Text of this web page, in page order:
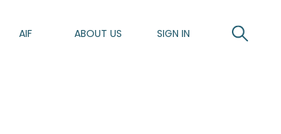
AIF ABOUT US SIGN IN